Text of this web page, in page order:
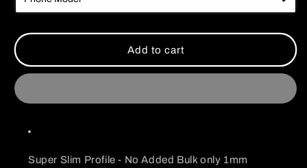
Sasuke
Case
Sasuke
Case
Add to cart
Super Slim Profile - No Added Bulk only 1mm